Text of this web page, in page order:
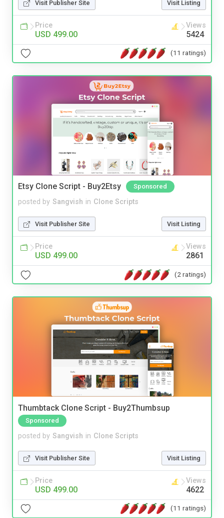
Visit Publisher Site Visit Listing
Price
USD 499.00
Views
5424
(11 ratings)
Etsy Clone Script - Buy2Etsy Sponsored
posted by Sangvish in Clone Scripts
Visit Publisher Site Visit Listing
Price
USD 499.00
Views
2861
(2 ratings)
Thumbtack Clone Script - Buy2Thumbsup
Sponsored
posted by Sangvish in Clone Scripts
Visit Publisher Site Visit Listing
Price
USD 499.00
Views
4622
(11 ratings)